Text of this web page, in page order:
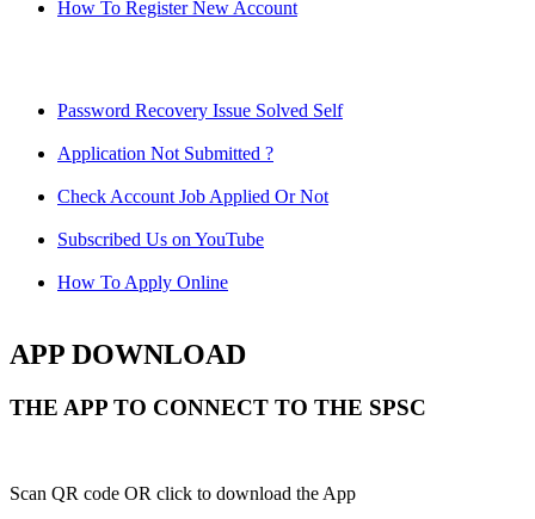
How To Register New Account
Password Recovery Issue Solved Self
Application Not Submitted ?
Check Account Job Applied Or Not
Subscribed Us on YouTube
How To Apply Online
APP DOWNLOAD
THE APP TO CONNECT TO THE SPSC
Scan QR code OR click to download the App